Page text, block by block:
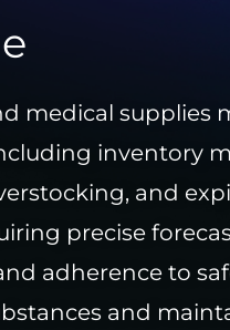
medical supplies
inventory
and
precise
adherence to
and